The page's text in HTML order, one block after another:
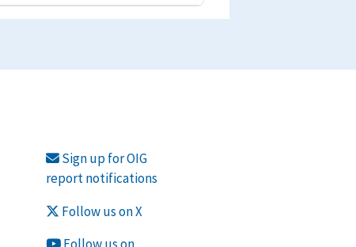
Sign up for OIG
report notifications
Follow us on X